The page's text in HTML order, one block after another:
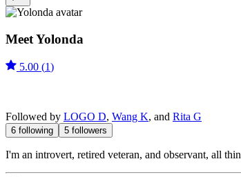
MeetYolonda
5.00 (1)
Followed by LOGO D, Wang K, and Rita G
6 following 5 followers
I'm an introvert, retired veteran, and observant, all